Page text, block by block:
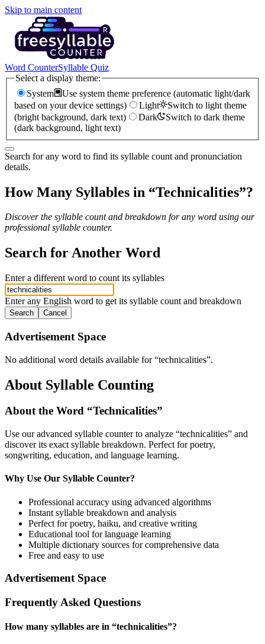
Skip to main content
Word CounterSyllable Quiz
Select a display theme:
System
Use system theme preference (automatic light/dark
based on your device settings)
Light
Switch to light theme
(bright background, dark text)
Dark
Switch to dark theme
(dark background, light text)
Search for any word to find its syllable count and pronunciation
details.
How Many Syllables in “Technicalities”?
Discover the syllable count and breakdown for any word using our
professional syllable counter.
Search for Another Word
Enter a different word to count its syllables
Enter any English word to get its syllable count and breakdown
Search Cancel
Advertisement Space
No additional word details available for “technicalities”.
About Syllable Counting
About the Word “Technicalities”
Use our advanced syllable counter to analyze “technicalities” and
discover its exact syllable breakdown. Perfect for poetry,
songwriting, education, and language learning.
Why Use Our Syllable Counter?
Professional accuracy using advanced algorithms
Instant syllable breakdown and analysis
Perfect for poetry, haiku, and creative writing
Educational tool for language learning
Multiple dictionary sources for comprehensive data
Free and easy to use
Advertisement Space
Frequently Asked Questions
How many syllables are in “technicalities”?